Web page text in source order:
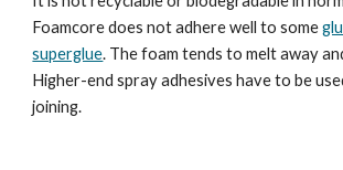
Foamcore does not adhere well to some
superglue. The foam tends to melt away
Higher-end spray adhesives have to be
joining.